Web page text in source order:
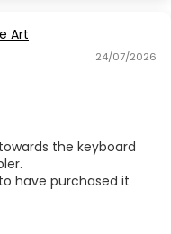
Art
24/07/2026
the keyboard
have purchased it